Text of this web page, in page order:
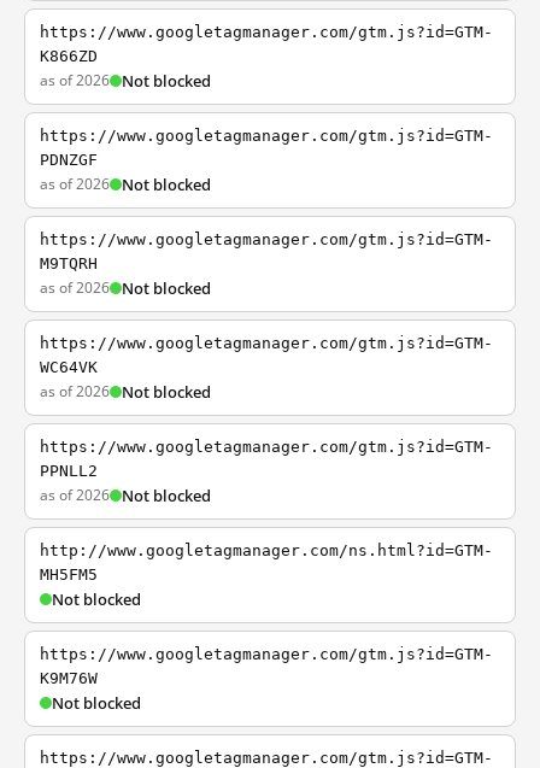
https://www.googletagmanager.com/gtm.js?id=GTM-
K866ZD
as of 2026 Not blocked
https://www.googletagmanager.com/gtm.js?id=GTM-
PDNZGF
as of 2026 Not blocked
https://www.googletagmanager.com/gtm.js?id=GTM-
M9TQRH
as of 2026 Not blocked
https://www.googletagmanager.com/gtm.js?id=GTM-
WC64VK
as of 2026 Not blocked
https://www.googletagmanager.com/gtm.js?id=GTM-
PPNLL2
as of 2026 Not blocked
http://www.googletagmanager.com/ns.html?id=GTM-
MH5FM5
Not blocked
https://www.googletagmanager.com/gtm.js?id=GTM-
K9M76W
Not blocked
https://www.googletagmanager.com/gtm.js?id=GTM-